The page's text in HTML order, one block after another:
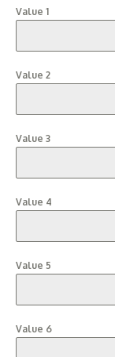
Value 1
Value 2
Value 3
Value 4
Value 5
Value 6